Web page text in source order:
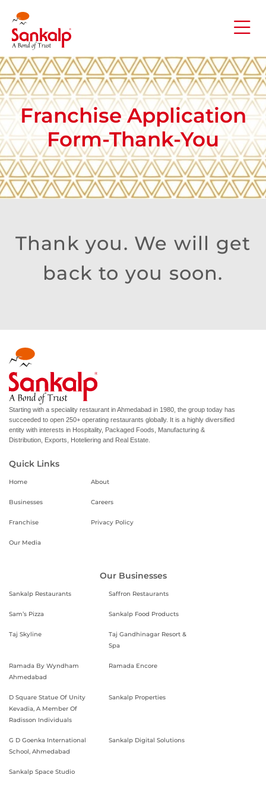
Franchise Application
Form-Thank-You
Thank you. We will get
back to you soon.
Starting with a speciality restaurant in Ahmedabad in 1980, the group today has
succeeded to open 250+ operating restaurants globally. It is a highly diversified
entity with interests in Hospitality, Packaged Foods, Manufacturing &
Distribution, Exports, Hoteliering and Real Estate.
Quick Links
Home About
Businesses Careers
Franchise Privacy Policy
Our Media
Our Businesses
Sankalp Restaurants Saffron Restaurants
Sam’s Pizza Sankalp Food Products
Taj Skyline
Taj Gandhinagar Resort &
Spa
Ramada By Wyndham
Ahmedabad
Ramada Encore
D Square Statue Of Unity
Kevadia, A Member Of
Radisson Individuals
Sankalp Properties
G D Goenka International
School, Ahmedabad
Sankalp Digital Solutions
Sankalp Space Studio